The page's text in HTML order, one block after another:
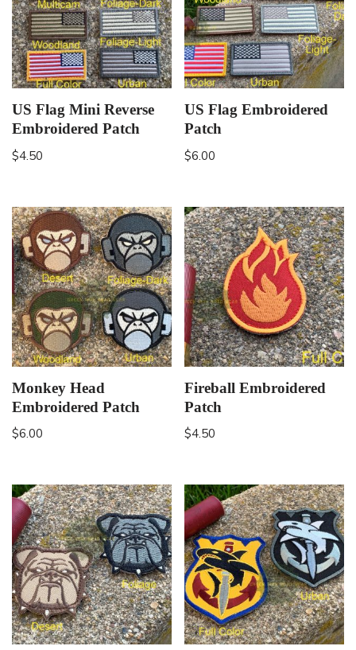
US Flag Mini Reverse
Embroidered Patch
$4.50
US Flag Embroidered
Patch
$6.00
Monkey Head
Embroidered Patch
$6.00
Fireball Embroidered
Patch
$4.50